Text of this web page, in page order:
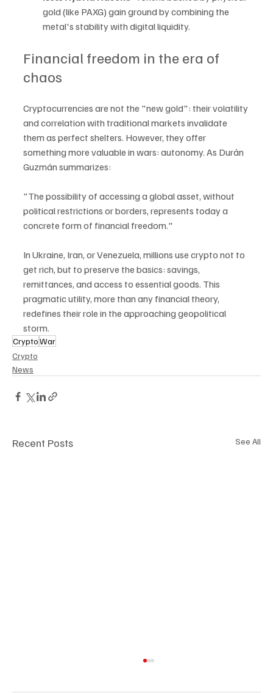
gold (like PAXG) gain ground by combining the
metal's stability with digital liquidity.
Financial freedom in the era of
chaos
Cryptocurrencies are not the "new gold": their volatility
and correlation with traditional markets invalidate
them as perfect shelters. However, they offer
something more valuable in wars: autonomy. As Durán
Guzmán summarizes:
"The possibility of accessing a global asset, without
political restrictions or borders, represents today a
concrete form of financial freedom."
In Ukraine, Iran, or Venezuela, millions use crypto not to
get rich, but to preserve the basics: savings,
remittances, and access to essential goods. This
pragmatic utility, more than any financial theory,
redefines their role in the approaching geopolitical
storm.
CryptoWar
Crypto
News
Recent Posts See All